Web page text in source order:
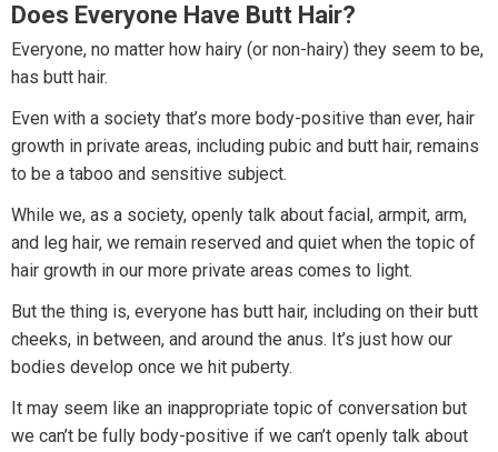
Does Everyone Have Butt Hair?
Everyone, no matter how hairy (or non-hairy) they seem to be,
has butt hair.
Even with a society that’s more body-positive than ever, hair
growth in private areas, including pubic and butt hair, remains
to be a taboo and sensitive subject.
While we, as a society, openly talk about facial, armpit, arm,
and leg hair, we remain reserved and quiet when the topic of
hair growth in our more private areas comes to light.
But the thing is, everyone has butt hair, including on their butt
cheeks, in between, and around the anus. It’s just how our
bodies develop once we hit puberty.
It may seem like an inappropriate topic of conversation but
we can’t be fully body-positive if we can’t openly talk about